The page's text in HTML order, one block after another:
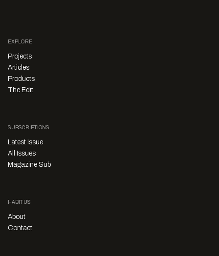
EXPLORE
Projects
Articles
Products
The Edit
SUBSCRIPTIONS
Latest Issue
All Issues
Magazine Sub
HABITUS
About
Contact